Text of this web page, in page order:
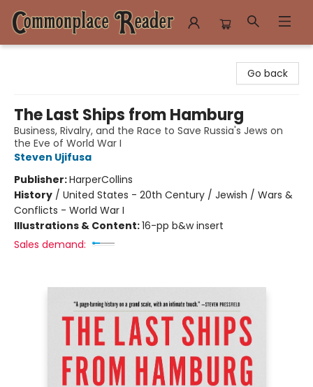
Go back
The Last Ships from Hamburg
Business, Rivalry, and the Race to Save Russia's Jews on
the Eve of World War I
Steven Ujifusa
Publisher:HarperCollins
History / United States - 20th Century / Jewish / Wars &
Conflicts - World War I
Illustrations & Content:16-pp b&w insert
Sales demand: